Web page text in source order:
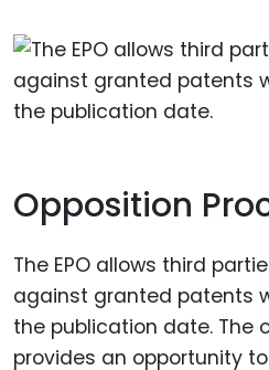
Opposition
The EPO allows third
against granted patents
the publication date. The
provides an opportunity